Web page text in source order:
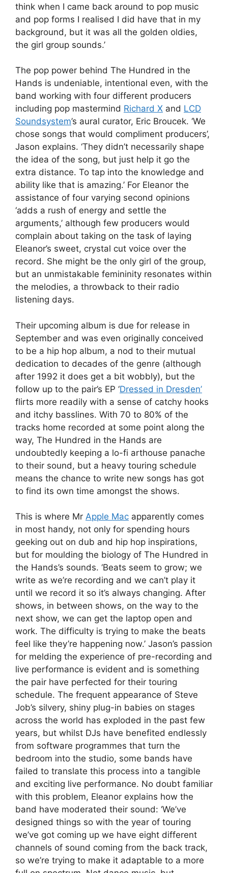
think when I came back around to pop music
and pop forms I realised I did have that in my
background, but it was all the golden oldies,
the girl group sounds.’
The pop power behind The Hundred in the
Hands is undeniable, intentional even, with the
band working with four different producers
including pop mastermind Richard X and LCD
Soundsystem’s aural curator, Eric Broucek. ‘We
chose songs that would compliment producers’,
Jason explains. ‘They didn’t necessarily shape
the idea of the song, but just help it go the
extra distance. To tap into the knowledge and
ability like that is amazing.’ For Eleanor the
assistance of four varying second opinions
‘adds a rush of energy and settle the
arguments,’ although few producers would
complain about taking on the task of laying
Eleanor’s sweet, crystal cut voice over the
record. She might be the only girl of the group,
but an unmistakable femininity resonates within
the melodies, a throwback to their radio
listening days.
Their upcoming album is due for release in
September and was even originally conceived
to be a hip hop album, a nod to their mutual
dedication to decades of the genre (although
after 1992 it does get a bit wobbly), but the
follow up to the pair’s EP ‘Dressed in Dresden’
flirts more readily with a sense of catchy hooks
and itchy basslines. With 70 to 80% of the
tracks home recorded at some point along the
way, The Hundred in the Hands are
undoubtedly keeping a lo-fi arthouse panache
to their sound, but a heavy touring schedule
means the chance to write new songs has got
to find its own time amongst the shows.
This is where Mr Apple Mac apparently comes
in most handy, not only for spending hours
geeking out on dub and hip hop inspirations,
but for moulding the biology of The Hundred in
the Hands’s sounds. ‘Beats seem to grow; we
write as we’re recording and we can’t play it
until we record it so it’s always changing. After
shows, in between shows, on the way to the
next show, we can get the laptop open and
work. The difficulty is trying to make the beats
feel like they’re happening now.’ Jason’s passion
for melding the experience of pre-recording and
live performance is evident and is something
the pair have perfected for their touring
schedule. The frequent appearance of Steve
Job’s silvery, shiny plug-in babies on stages
across the world has exploded in the past few
years, but whilst DJs have benefited endlessly
from software programmes that turn the
bedroom into the studio, some bands have
failed to translate this process into a tangible
and exciting live performance. No doubt familiar
with this problem, Eleanor explains how the
band have moderated their sound: ‘We’ve
designed things so with the year of touring
we’ve got coming up we have eight different
channels of sound coming from the back track,
so we’re trying to make it adaptable to a more